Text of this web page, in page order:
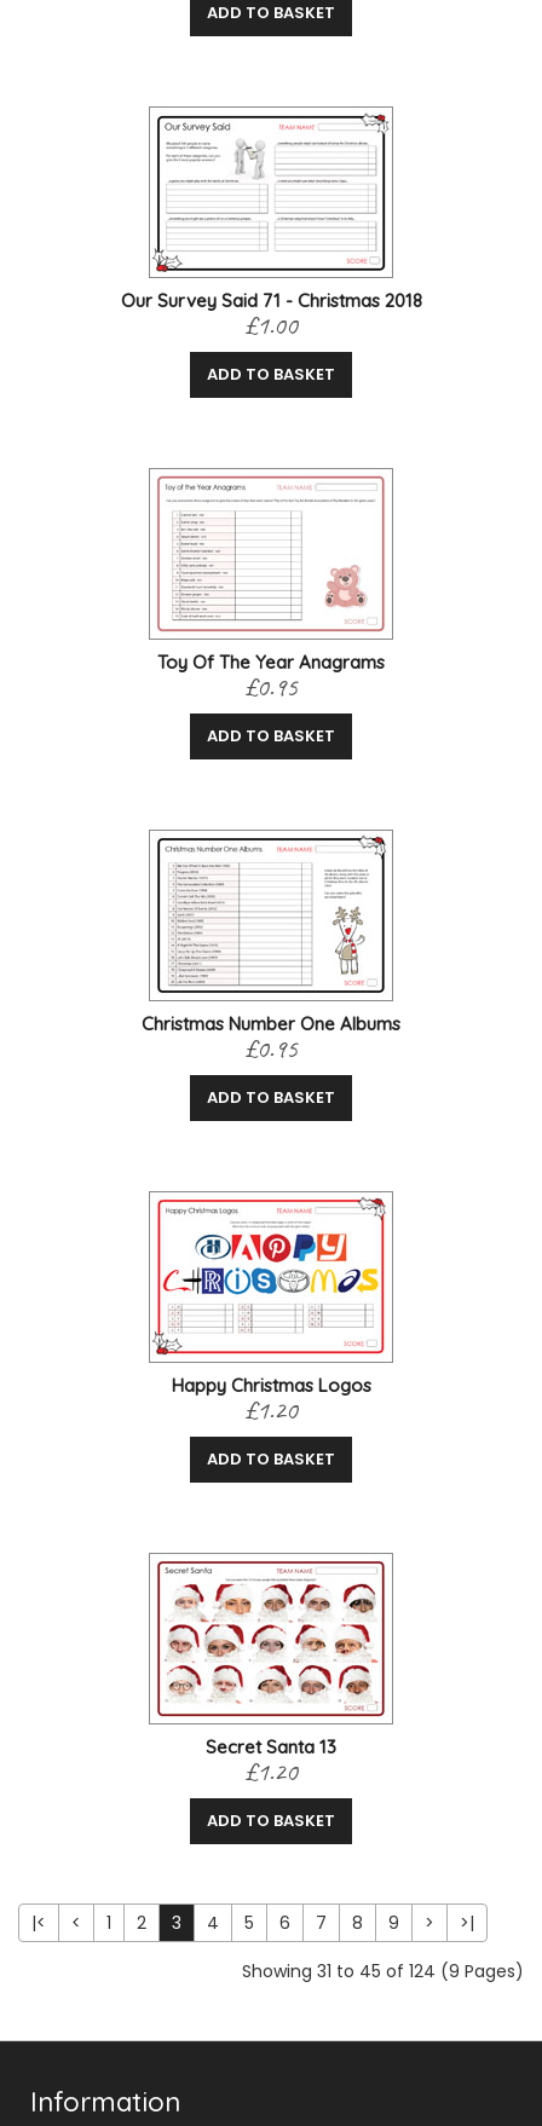
ADD TO BASKET
Our Survey Said 71 - Christmas 2018
£1.00
ADD TO BASKET
Toy Of The Year Anagrams
£0.95
ADD TO BASKET
Christmas Number One Albums
£0.95
ADD TO BASKET
Happy Christmas Logos
£1.20
ADD TO BASKET
Secret Santa 13
£1.20
ADD TO BASKET
|< < 1 2 3 4 5 6 7 8 9 >
>|
Showing 31 to 45 of 124 (9 Pages)
Information